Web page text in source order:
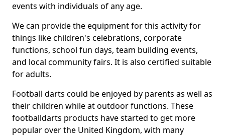
events with individuals of any age.
We can provide the equipment for this activity for
things like children's celebrations, corporate
functions, school fun days, team building events,
and local community fairs. It is also certified suitable
for adults.
Football darts could be enjoyed by parents as well as
their children while at outdoor functions. These
footballdarts products have started to get more
popular over the United Kingdom, with many